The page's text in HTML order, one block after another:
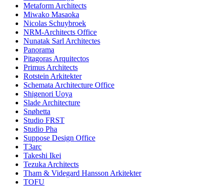
Metaform Architects
Miwako Masaoka
Nicolas Schuybroek
NRM-Architects Office
Nunatak Sarl Architectes
Panorama
Pitagoras Arquitectos
Primus Architects
Rotstein Arkitekter
Schemata Architecture Office
Shigenori Uoya
Slade Architecture
Snøhetta
Studio FRST
Studio Pha
Suppose Design Office
T3arc
Takeshi Ikei
Tezuka Architects
Tham & Videgard Hansson Arkitekter
TOFU